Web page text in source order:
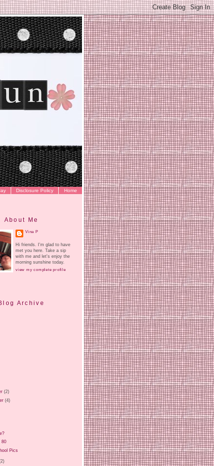
Home
Disclosure Policy
About Me
Vina P
Hi friends. I'm glad to have
met you here. Take a sip
with me and let's enjoy the
morning sunshine today.
view my complete profile
Archive
(2)
(4)
80
Pics